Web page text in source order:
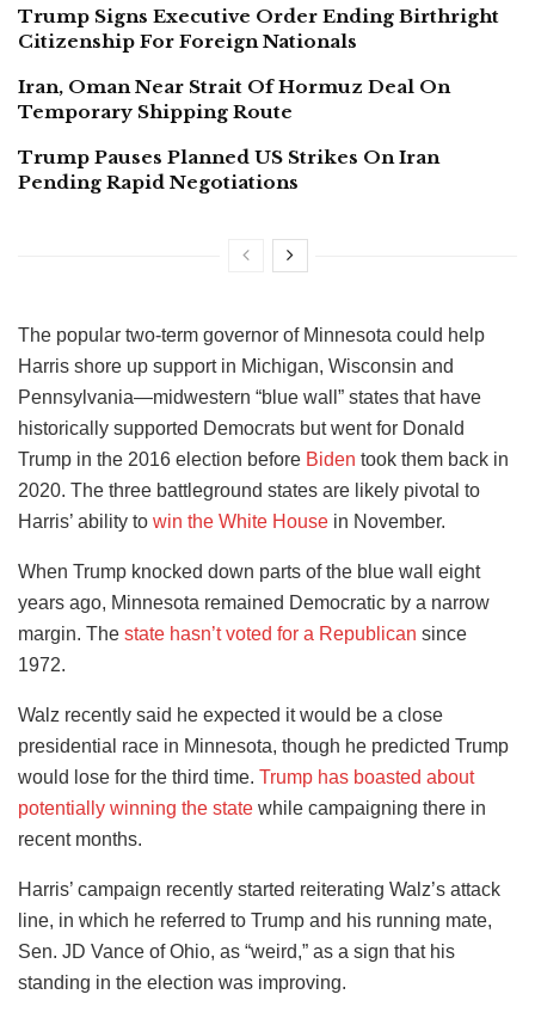
Trump Signs Executive Order Ending Birthright
Citizenship For Foreign Nationals
Iran, Oman Near Strait Of Hormuz Deal On
Temporary Shipping Route
Trump Pauses Planned US Strikes On Iran
Pending Rapid Negotiations
The popular two-term governor of Minnesota could help
Harris shore up support in Michigan, Wisconsin and
Pennsylvania—midwestern “blue wall” states that have
historically supported Democrats but went for Donald
Trump in the 2016 election before Biden took them back in
2020. The three battleground states are likely pivotal to
Harris’ ability to win the White House in November.
When Trump knocked down parts of the blue wall eight
years ago, Minnesota remained Democratic by a narrow
margin. The state hasn’t voted for a Republican since
1972.
Walz recently said he expected it would be a close
presidential race in Minnesota, though he predicted Trump
would lose for the third time. Trump has boasted about
potentially winning the state while campaigning there in
recent months.
Harris’ campaign recently started reiterating Walz’s attack
line, in which he referred to Trump and his running mate,
Sen. JD Vance of Ohio, as “weird,” as a sign that his
standing in the election was improving.